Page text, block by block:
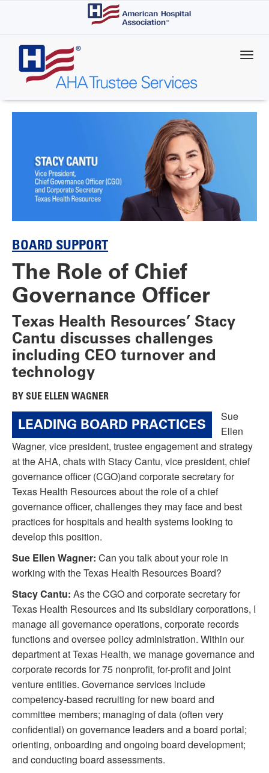
content
BOARD SUPPORT
The Role of Chief
Governance Officer
Texas Health Resources’ Stacy
Cantu discusses challenges
including CEO turnover and
technology
BY SUE ELLEN WAGNER
LEADING BOARD PRACTICES
Sue
Ellen
Wagner, vice president, trustee engagement and strategy
at the AHA, chats with Stacy Cantu, vice president, chief
governance officer (CGO)and corporate secretary for
Texas Health Resources about the role of a chief
governance officer, challenges they may face and best
practices for hospitals and health systems looking to
develop this position.
Sue Ellen Wagner: Can you talk about your role in
working with the Texas Health Resources Board?
Stacy Cantu: As the CGO and corporate secretary for
Texas Health Resources and its subsidiary corporations, I
manage all governance operations, corporate records
functions and oversee policy administration. Within our
department at Texas Health, we manage governance and
corporate records for 75 nonprofit, for-profit and joint
venture entities. Governance services include
competency-based recruiting for new board and
committee members; managing of data (often very
confidential) on governance leaders and a board portal;
orienting, onboarding and ongoing board development;
and conducting board assessments.